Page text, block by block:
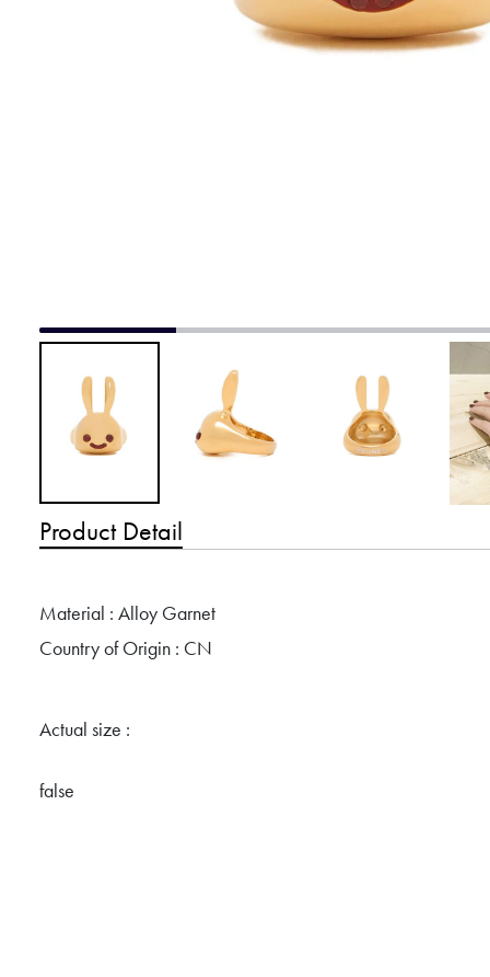
Product Detail
Material : Alloy Garnet
Country of Origin : CN
Actual size :
false